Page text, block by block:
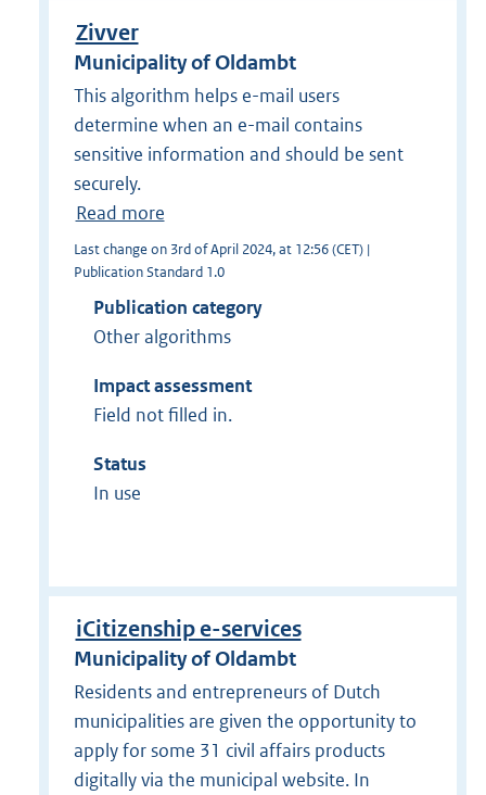
Zivver
Municipality of Oldambt
This algorithm helps e-mail users
determine when an e-mail contains
sensitive information and should be sent
securely.
Read more
Last change on 3rd of April 2024, at 12:56 (CET) |
Publication Standard 1.0
Publication category
Other algorithms
Impact assessment
Field not filled in.
Status
In use
iCitizenship e-services
Municipality of Oldambt
Residents and entrepreneurs of Dutch
municipalities are given the opportunity to
apply for some 31 civil affairs products
digitally via the municipal website. In